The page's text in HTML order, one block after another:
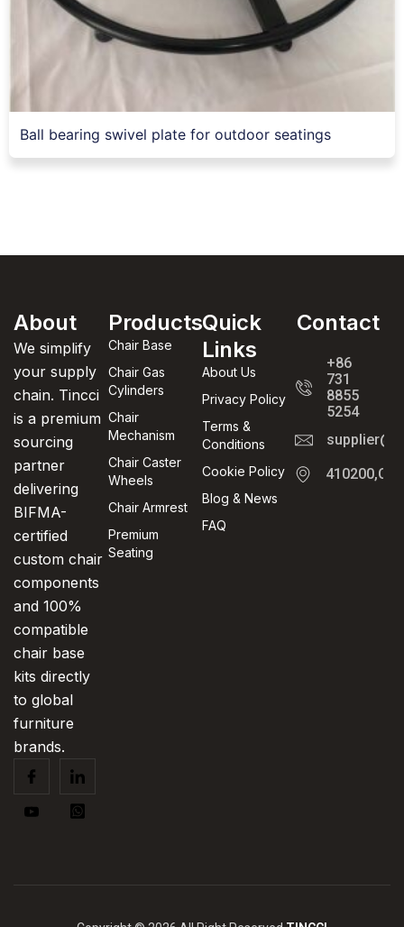
Ball bearing swivel plate for outdoor seatings
About
We simplify
your supply
chain. Tincci
is a premium
sourcing
partner
delivering
BIFMA-
certified
custom chair
components
and 100%
compatible
chair base
kits directly
to global
furniture
brands.
Products
Chair Base
Chair Gas
Cylinders
Chair
Mechanism
Chair Caster
Wheels
Chair Armrest
Premium
Seating
Quick
Links
About Us
Privacy Policy
Terms &
Conditions
Cookie Policy
Blog & News
FAQ
Contact
+86
731
8855
5254